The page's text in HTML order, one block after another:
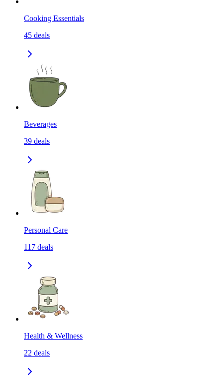
Cooking Essentials
45 deals
Beverages
39 deals
Personal Care
117 deals
Health & Wellness
22 deals